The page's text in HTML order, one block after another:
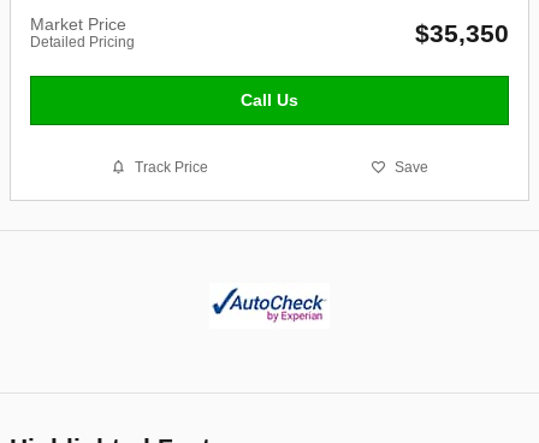
Market Price
Detailed Pricing $35,350
Call Us
Track Price Save